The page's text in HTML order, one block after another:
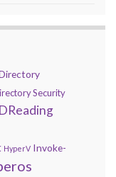
Security
HyperV Invoke-